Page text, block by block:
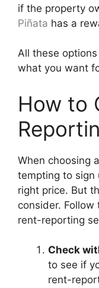
if the property
Piñata has a
All these
what you want
How to
When choosing
tempting to sign
right price. But
consider.
rent-reporting
Check
to see if
rent-